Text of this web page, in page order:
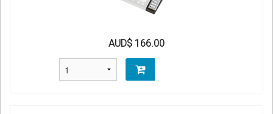
AUD$ 166.00